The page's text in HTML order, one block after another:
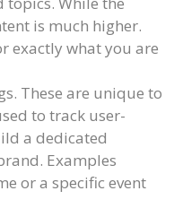
is much higher.
exactly what you are
These are unique to
to track user-
a dedicated
Examples
or a specific event